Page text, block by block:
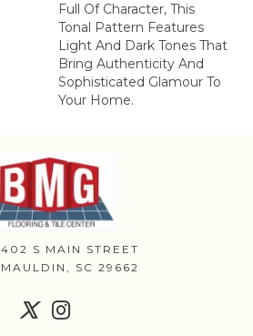
Full Of Character, This
Tonal Pattern Features
Light And Dark Tones That
Bring Authenticity And
Sophisticated Glamour To
Your Home.
402 S MAIN STREET
MAULDIN, SC 29662